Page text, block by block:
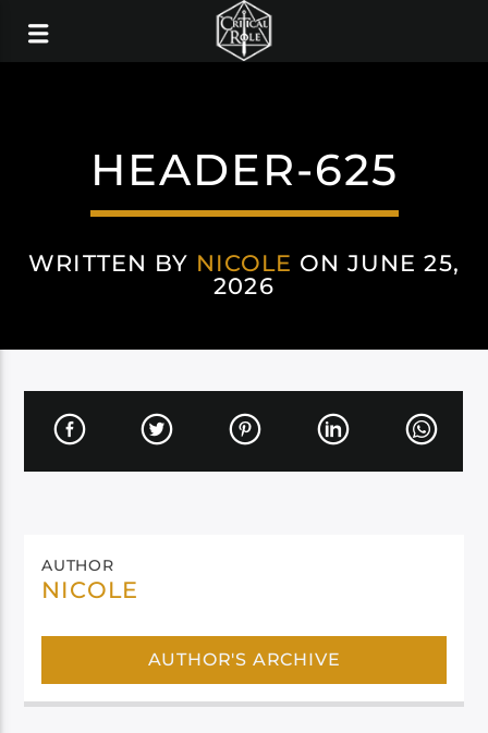
HEADER-625
WRITTEN BY NICOLE ON JUNE 25,
2026
AUTHOR
NICOLE
AUTHOR'S ARCHIVE